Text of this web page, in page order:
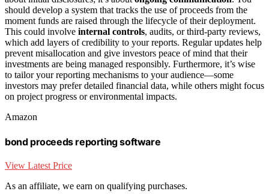
should develop a system that tracks the use of proceeds from the
moment funds are raised through the lifecycle of their deployment.
This could involve internal controls, audits, or third-party reviews,
which add layers of credibility to your reports. Regular updates help
prevent misallocation and give investors peace of mind that their
investments are being managed responsibly. Furthermore, it’s wise
to tailor your reporting mechanisms to your audience—some
investors may prefer detailed financial data, while others might focus
on project progress or environmental impacts.
Amazon
bond proceeds reporting software
View Latest Price
As an affiliate, we earn on qualifying purchases.